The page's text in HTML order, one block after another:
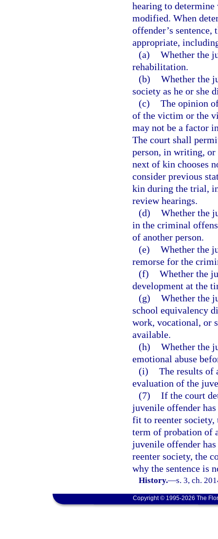
hearing to determine
modified. When
offender’s
appropriate,
(a) Whether the
rehabilitation.
(b) Whether the
society as he or she
(c) The opinion
of the victim or the
may not be a factor
The court shall
person, in writing,
next of kin chooses
consider previous
kin during the trial,
review hearings.
(d) Whether the
in the criminal
of another person.
(e) Whether the
remorse for the
(f) Whether the
development at the
(g) Whether the
school equivalency
work, vocational, or
available.
(h) Whether the
emotional abuse
(i) The results of
evaluation of the
(7) If the court
juvenile offender
fit to reenter society,
term of probation of
juvenile offender
reenter society, the
why the sentence is
History.—s. 3, ch.
Copyright © 1995-2026 The